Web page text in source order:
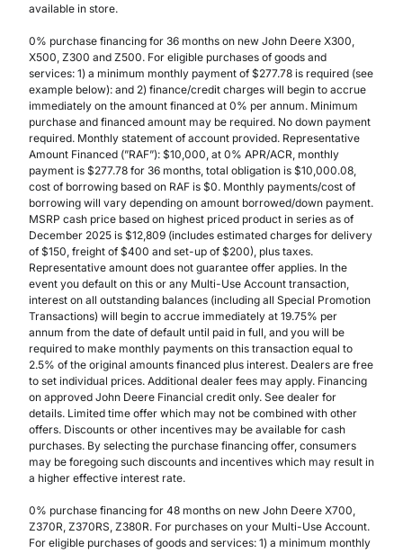
available in store.
0% purchase financing for 36 months on new John Deere X300,
X500, Z300 and Z500. For eligible purchases of goods and
services: 1) a minimum monthly payment of $277.78 is required (see
example below): and 2) finance/credit charges will begin to accrue
immediately on the amount financed at 0% per annum. Minimum
purchase and financed amount may be required. No down payment
required. Monthly statement of account provided. Representative
Amount Financed (”RAF”): $10,000, at 0% APR/ACR, monthly
payment is $277.78 for 36 months, total obligation is $10,000.08,
cost of borrowing based on RAF is $0. Monthly payments/cost of
borrowing will vary depending on amount borrowed/down payment.
MSRP cash price based on highest priced product in series as of
December 2025 is $12,809 (includes estimated charges for delivery
of $150, freight of $400 and set-up of $200), plus taxes.
Representative amount does not guarantee offer applies. In the
event you default on this or any Multi-Use Account transaction,
interest on all outstanding balances (including all Special Promotion
Transactions) will begin to accrue immediately at 19.75% per
annum from the date of default until paid in full, and you will be
required to make monthly payments on this transaction equal to
2.5% of the original amounts financed plus interest. Dealers are free
to set individual prices. Additional dealer fees may apply. Financing
on approved John Deere Financial credit only. See dealer for
details. Limited time offer which may not be combined with other
offers. Discounts or other incentives may be available for cash
purchases. By selecting the purchase financing offer, consumers
may be foregoing such discounts and incentives which may result in
a higher effective interest rate.
0% purchase financing for 48 months on new John Deere X700,
Z370R, Z370RS, Z380R. For purchases on your Multi-Use Account.
For eligible purchases of goods and services: 1) a minimum monthly